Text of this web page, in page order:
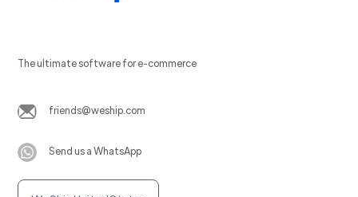
The ultimate software for e-commerce
friends@weship.com
Send us a WhatsApp